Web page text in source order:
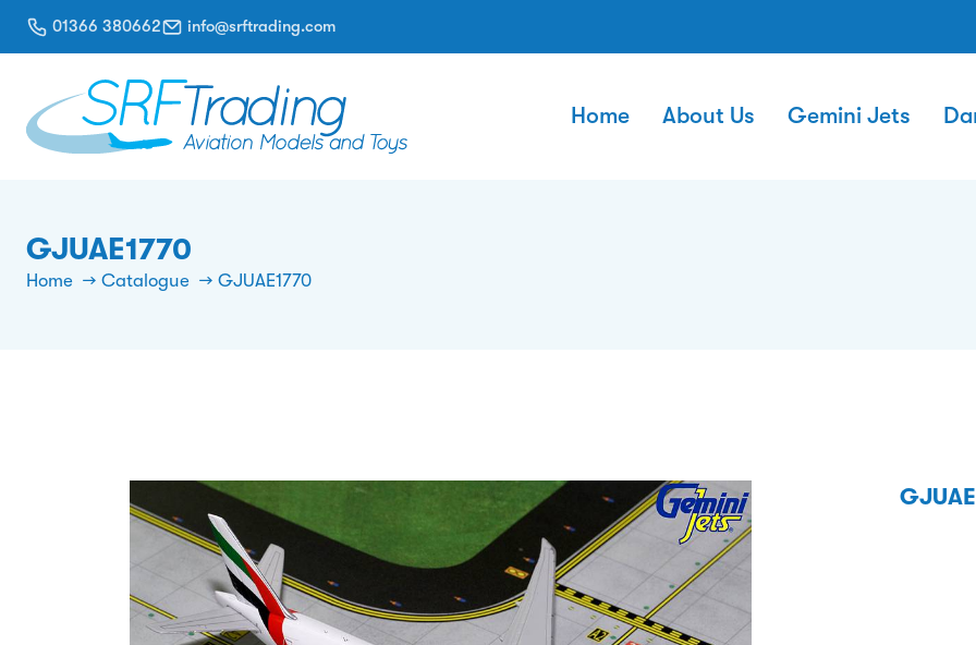
01366 380662 info@srftrading.com
Home About Us Gemini Jets
GJUAE1770
Home Catalogue GJUAE1770